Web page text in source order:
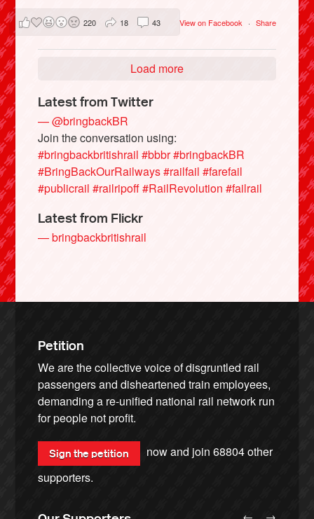
View on Facebook · Share
220 18 43
Load more
Latest from Twitter
— @bringbackBR
Join the conversation using:
#bringbackbritishrail #bbbr#bringbackBR
#BringBackOurRailways#railfail #farefail
#publicrail #railripoff#RailRevolution #failrail
Latest from Flickr
— bringbackbritishrail
Petition
We are the collective voice of disgruntled rail
passengers and disheartened train employees,
demanding a re-unified national rail network run
for people not profit.
Sign the petition now and join68804other
supporters.